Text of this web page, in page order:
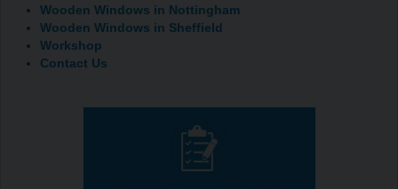
Wooden Windows in Nottingham
Wooden Windows in Sheffield
Workshop
Contact Us